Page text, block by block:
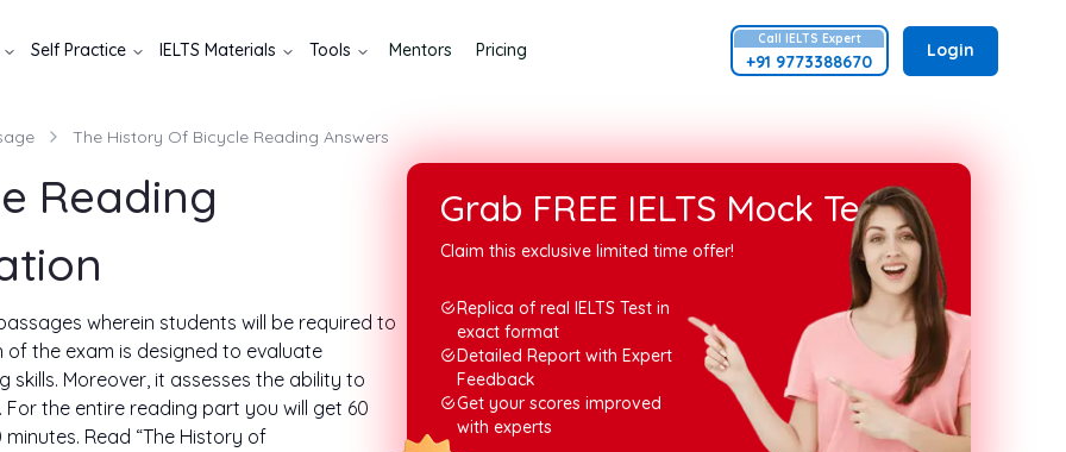
Self Practice IELTS Materials Tools Mentors Pricing
Call IELTS Expert
+91 9773388670
Login
The History Of Bicycle Reading Answers
Reading
wherein students will be required to
the exam is designed to evaluate
Moreover, it assesses the ability to
the entire reading part you will get 60
Read “The History of
Grab FREE IELTS Mock Test
Claim this exclusive limited time offer!
Replica of real IELTS Test in
exact format
Detailed Report with Expert
Feedback
Get your scores improved
with experts